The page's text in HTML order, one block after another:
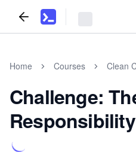
Home Courses Clean
Challenge: